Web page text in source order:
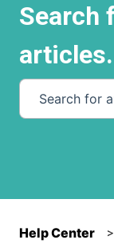
Search
articles.
Help Center